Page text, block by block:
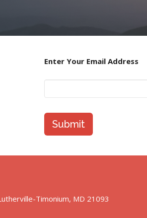
Enter Your Email Address
Submit
Timonium, MD 21093